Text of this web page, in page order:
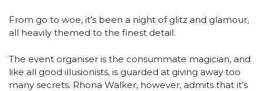
From go to woe, it’s been a night of glitz and glamour,
all heavily themed to the finest detail.
The event organiser is the consummate magician, and
like all good illusionists, is guarded at giving away too
many secrets. Rhona Walker, however, admits that it’s